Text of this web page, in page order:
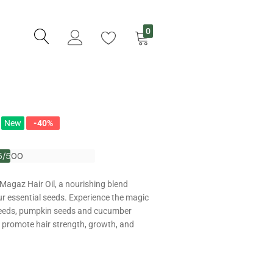
0
New -40%
500
500
Hair Oil, a nourishing blend
essential seeds. Experience the magic
pumpkin seeds and cucumber
hair strength, growth, and